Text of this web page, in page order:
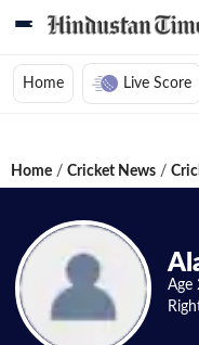
Home Live Score
Home / Cricket News /
Age